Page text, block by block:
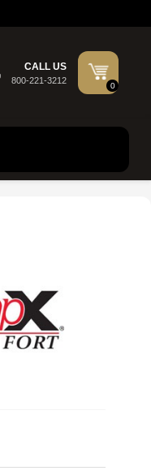
CALL US
800-221-3212
0